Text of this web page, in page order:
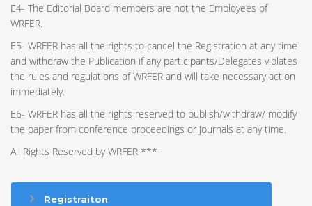
E4- The Editorial Board members are not the Employees of
WRFER.
E5- WRFER has all the rights to cancel the Registration at any time
and withdraw the Publication if any participants/Delegates violates
the rules and regulations of WRFER and will take necessary action
immediately.
E6- WRFER has all the rights reserved to publish/withdraw/ modify
the paper from conference proceedings or journals at any time.
All Rights Reserved by WRFER ***
Registraiton